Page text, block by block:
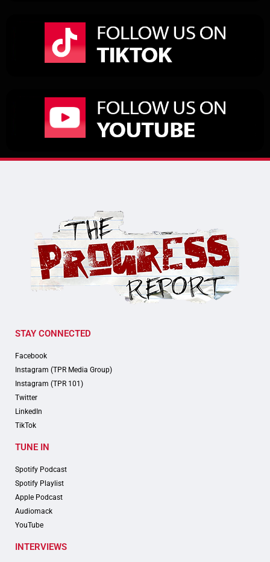
STAY CONNECTED
Facebook
Instagram (TPR Media Group)
Instagram (TPR 101)
Twitter
LinkedIn
TikTok
TUNE IN
Spotify Podcast
Spotify Playlist
Apple Podcast
Audiomack
YouTube
INTERVIEWS